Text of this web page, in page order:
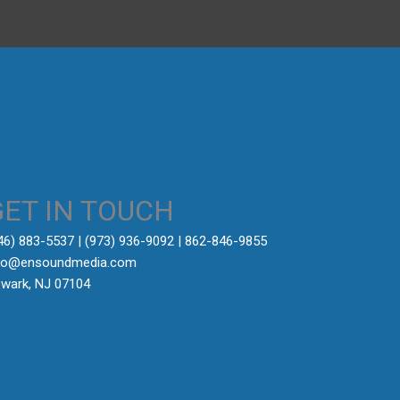
IN TOUCH
883-5537‬ | (973) 936-9092 | 862-846-9855
NJ 07104